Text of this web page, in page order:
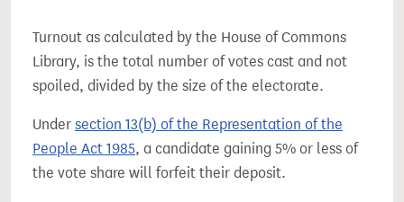
Turnout as calculated by the House of Commons
Library, is the total number of votes cast and not
spoiled, divided by the size of the electorate.
Under section 13(b) of the Representation of the
People Act 1985, a candidate gaining 5% or less of
the vote share will forfeit their deposit.